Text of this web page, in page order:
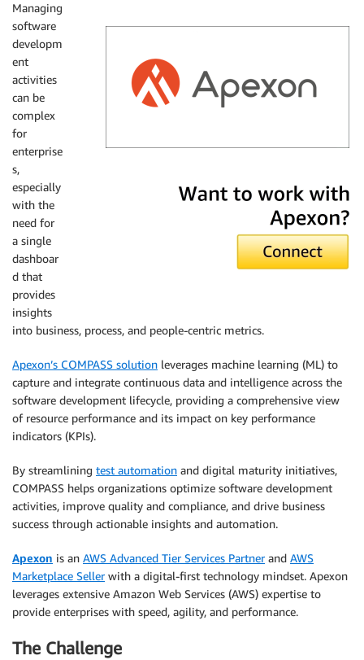
Managing
software
developm
ent
activities
can be
complex
for
enterprise
s,
especially
with the
need for
a single
dashboar
d that
provides
insights
into business, process, and people-centric metrics.
Apexon’s COMPASS solution leverages machine learning (ML) to
capture and integrate continuous data and intelligence across the
software development lifecycle, providing a comprehensive view
of resource performance and its impact on key performance
indicators (KPIs).
By streamlining test automation and digital maturity initiatives,
COMPASS helps organizations optimize software development
activities, improve quality and compliance, and drive business
success through actionable insights and automation.
Apexon is an AWS Advanced Tier Services Partnerand AWS
Marketplace Sellerwith a digital-first technology mindset. Apexon
leverages extensive Amazon Web Services (AWS) expertise to
provide enterprises with speed, agility, and performance.
The Challenge